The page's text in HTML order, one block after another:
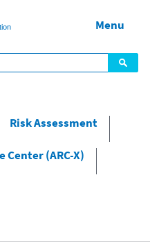
Menu
Risk Assessment
(ARC-X)